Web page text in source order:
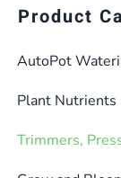
Product
AutoPot
Plant Nutrients
Trimmers,